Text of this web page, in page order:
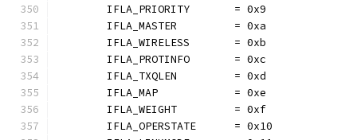
	IFLA_PRIORITY       = 0x9
	IFLA_MASTER         = 0xa
	IFLA_WIRELESS       = 0xb
	IFLA_PROTINFO       = 0xc
	IFLA_TXQLEN         = 0xd
	IFLA_MAP            = 0xe
	IFLA_WEIGHT         = 0xf
	IFLA_OPERSTATE      = 0x10